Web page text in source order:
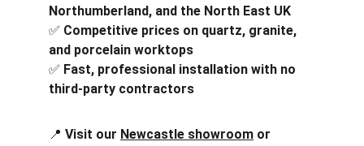
Northumberland, and the North East UK
✅ Competitive prices on quartz, granite,
and porcelain worktops
✅ Fast, professional installation with no
third-party contractors
📍 Visit our Newcastle showroom or